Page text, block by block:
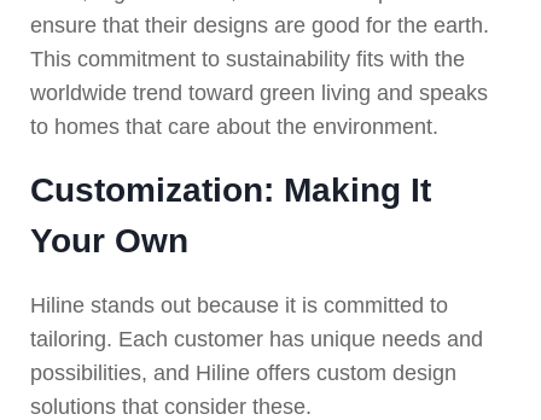
ensure that their designs are good for the earth.
This commitment to sustainability fits with the
worldwide trend toward green living and speaks
to homes that care about the environment.
Customization: Making It
Your Own
Hiline stands out because it is committed to
tailoring. Each customer has unique needs and
possibilities, and Hiline offers custom design
solutions that consider these.